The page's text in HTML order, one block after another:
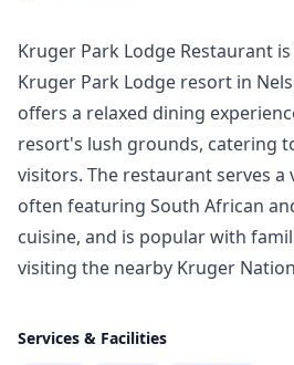
Kruger Park Lodge Restaurant
Kruger Park Lodge resort in
offers a relaxed dining
resort's lush grounds, catering
visitors. The restaurant serves a
often featuring South African
cuisine, and is popular with
visiting the nearby Kruger
Services & Facilities